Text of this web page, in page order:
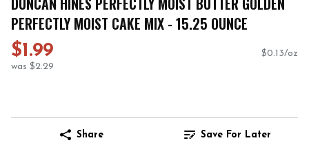
PERFECTLY MOIST CAKE MIX - 15.25 OUNCE
$1.99
was $2.29
$0.13/oz
Share Save For Later